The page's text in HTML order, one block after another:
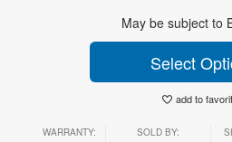
May be subject to
Select
add to
WARRANTY: SOLD BY: